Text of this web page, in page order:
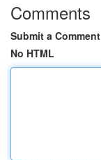
Comments
Submit a Comment
No HTML